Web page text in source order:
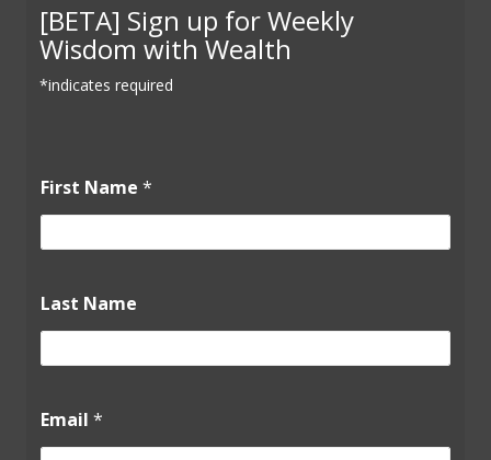
[BETA] Sign up for Weekly
Wisdom with Wealth
*indicates required
a
m
F
r
s
t
*
First Name *
Last Name
Email *